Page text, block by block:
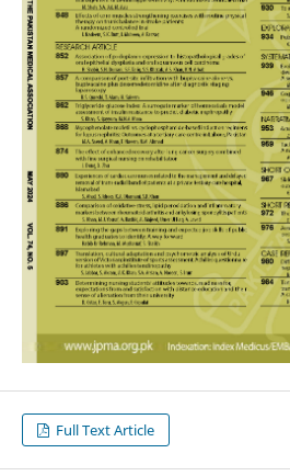
Full Text Article